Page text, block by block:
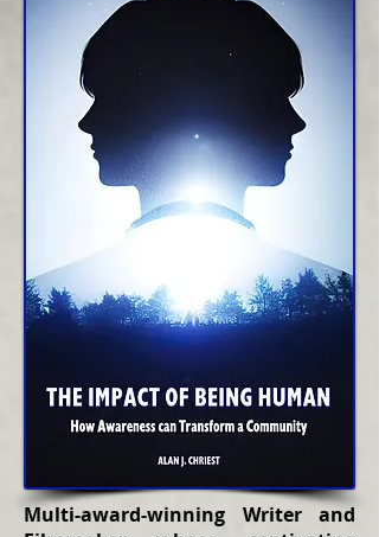
Multi-award-winning Writer and